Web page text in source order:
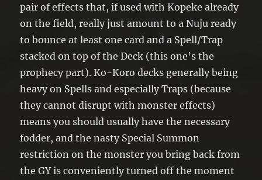
pair of effects that, if used with Kopeke already
on the field, really just amount to a Nuju ready
to bounce at least one card and a Spell/Trap
stacked on top of the Deck (this one’s the
prophecy part). Ko-Koro decks generally being
heavy on Spells and especially Traps (because
they cannot disrupt with monster effects)
means you should usually have the necessary
fodder, and the nasty Special Summon
restriction on the monster you bring back from
the GY is conveniently turned off the moment